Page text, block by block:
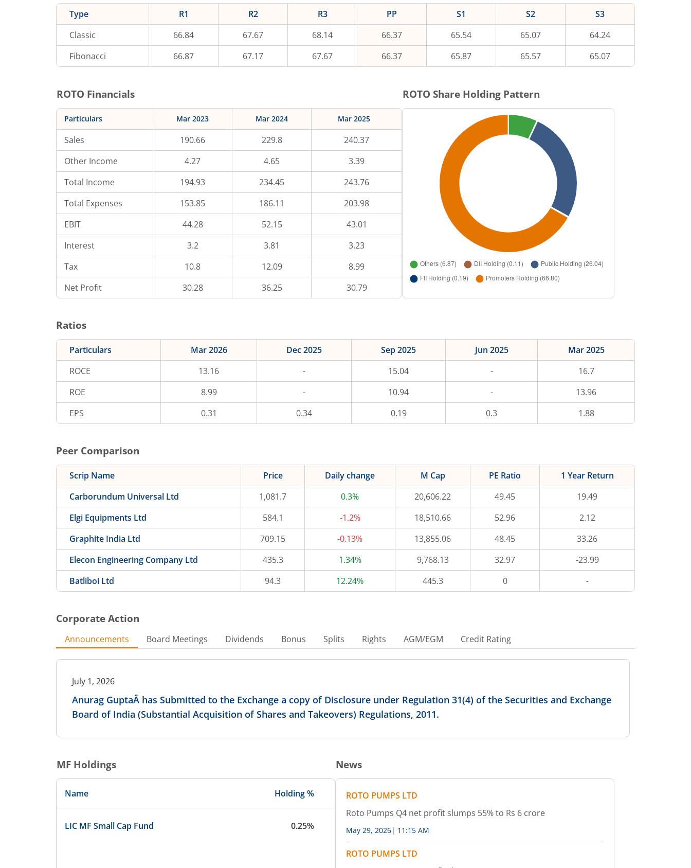
Type R1 R2 R3 PP S1 S2
S3
Classic
66.84 67.67 68.14 66.37 65.54 65.07
64.24
Fibonacci
66.87 67.17 67.67 66.37 65.87 65.57 65.07
ROTO Financials
Particulars Mar 2023 Mar 2024 Mar 2025
Sales 190.66 229.8
240.37
Other Income
4.27 4.65
3.39
Total Income
194.93 234.45
243.76
Total Expenses
153.85 186.11
203.98
EBIT
44.28 52.15
43.01
Interest
3.2 3.81
3.23
Tax
10.8 12.09
8.99
Net Profit
30.28 36.25 30.79
ROTO Share Holding Pattern
Ratios
Particulars Mar 2026 Dec 2025 Sep 2025 Jun 2025
Mar 2025
ROCE
13.16 - 15.04 -
16.7
ROE
8.99 - 10.94 -
13.96
EPS
0.31 0.34 0.19 0.3 1.88
Peer Comparison
Scrip Name Price Daily change M Cap PE Ratio
1 Year Return
Carborundum Universal Ltd
1,081.7 0.3% 20,606.22 49.45
19.49
Elgi Equipments Ltd
584.1 -1.2% 18,510.66 52.96
2.12
Graphite India Ltd
709.15 -0.13% 13,855.06 48.45
33.26
Elecon Engineering Company Ltd
435.3 1.34% 9,768.13 32.97
-23.99
Batliboi Ltd
94.3 12.24% 445.3 0 -
Corporate Action
Announcements Board Meetings Dividends Bonus Splits Rights AGM/EGM Credit Rating
July 1, 2026
Anurag GuptaÂ has Submitted to the Exchange a copy of Disclosure under Regulation 31(4) of the Securities and Exchange
Board of India (Substantial Acquisition of Shares and Takeovers) Regulations, 2011.
MF Holdings
Name Holding %
LIC MF Small Cap Fund 0.25%
News
ROTO PUMPS LTD
Roto Pumps Q4 net profit slumps 55% to Rs 6 crore
May 29, 2026| 11:15 AM
ROTO PUMPS LTD